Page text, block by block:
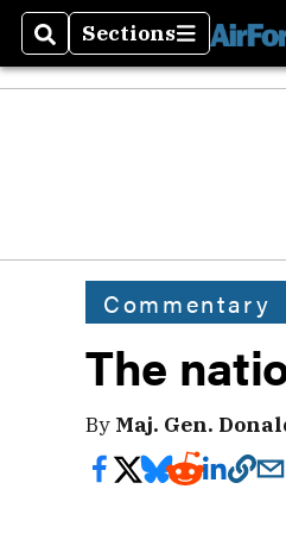
SearchSections
Sections
Commentary
The
By Maj. Gen.